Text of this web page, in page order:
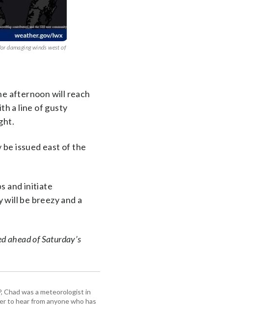
damaging winds west of
afternoon will reach
a line of gusty
issued east of the
and initiate
be breezy and a
ahead of Saturday’s
was a meteorologist in
to hear from anyone who has